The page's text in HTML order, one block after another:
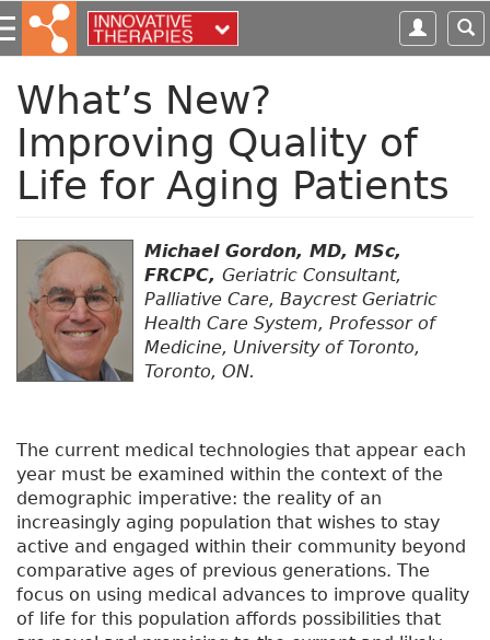
S
k
i
What’s New?
Improving Quality of
Life for Aging Patients
Michael Gordon, MD, MSc,
FRCPC, Geriatric Consultant,
Palliative Care, Baycrest Geriatric
Health Care System, Professor of
Medicine, University of Toronto,
Toronto, ON.
The current medical technologies that appear each
year must be examined within the context of the
demographic imperative: the reality of an
increasingly aging population that wishes to stay
active and engaged within their community beyond
comparative ages of previous generations. The
focus on using medical advances to improve quality
of life for this population affords possibilities that